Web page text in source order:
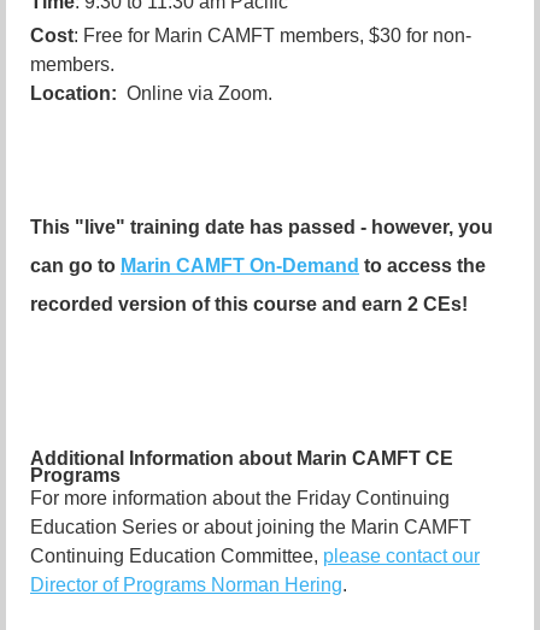
Cost: Free for Marin CAMFT members, $30 for non-
members.
Location: Online via Zoom.
This "live" training date has passed - however, you
can go to Marin CAMFT On-Demand to access the
recorded version of this course and earn 2 CEs!
Additional Information about Marin CAMFT CE
Programs
For more information about the Friday Continuing
Education Series or about joining the Marin CAMFT
Continuing Education Committee, please contact our
Director of Programs Norman Hering.